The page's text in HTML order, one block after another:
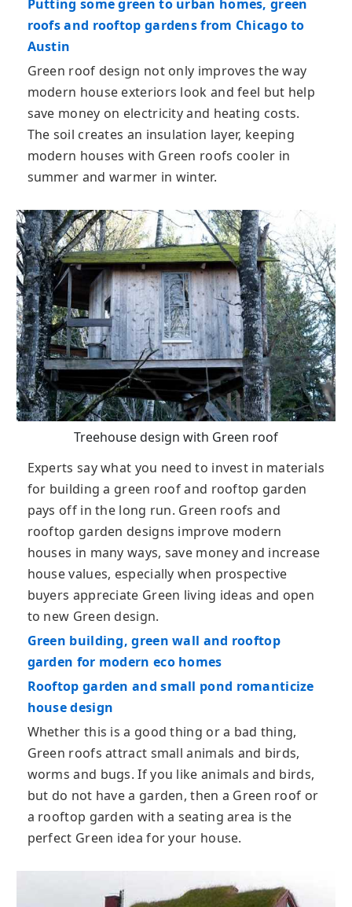
Putting some green to urban homes, green
roofs and rooftop gardens from Chicago to
Austin
Green roof design not only improves the way
modern house exteriors look and feel but help
save money on electricity and heating costs.
The soil creates an insulation layer, keeping
modern houses with Green roofs cooler in
summer and warmer in winter.
Treehouse design with Green roof
Experts say what you need to invest in materials
for building a green roof and rooftop garden
pays off in the long run. Green roofs and
rooftop garden designs improve modern
houses in many ways, save money and increase
house values, especially when prospective
buyers appreciate Green living ideas and open
to new Green design.
Green building, green wall and rooftop
garden for modern eco homes
Rooftop garden and small pond romanticize
house design
Whether this is a good thing or a bad thing,
Green roofs attract small animals and birds,
worms and bugs. If you like animals and birds,
but do not have a garden, then a Green roof or
a rooftop garden with a seating area is the
perfect Green idea for your house.